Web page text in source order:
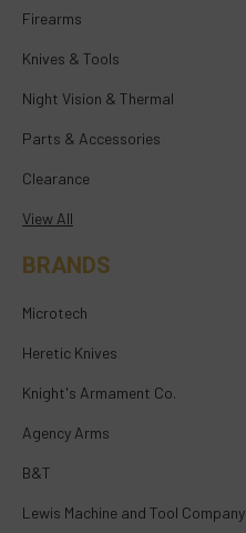
Firearms
Knives & Tools
Night Vision & Thermal
Parts & Accessories
Clearance
View All
BRANDS
Microtech
Heretic Knives
Knight's Armament Co.
Agency Arms
B&T
Lewis Machine and Tool Company